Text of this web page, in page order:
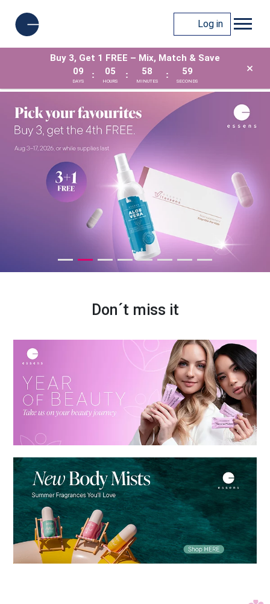
Log in
Buy 3, Get 1 FREE – Mix, Match & Save
09
DAYS
: 05
HOURS
: 58
MINUTES
: 57
SECONDS
×
Don´t miss it